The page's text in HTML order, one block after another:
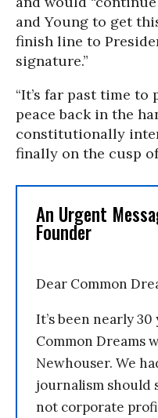
and Young to get
finish line to
signature.”
“It’s far past time
peace back in the
constitutionally
finally on the cusp
An Urgent
Founder
Dear Common
It’s been nearly
Common Dreams
Newhouser. We
journalism should
not corporate